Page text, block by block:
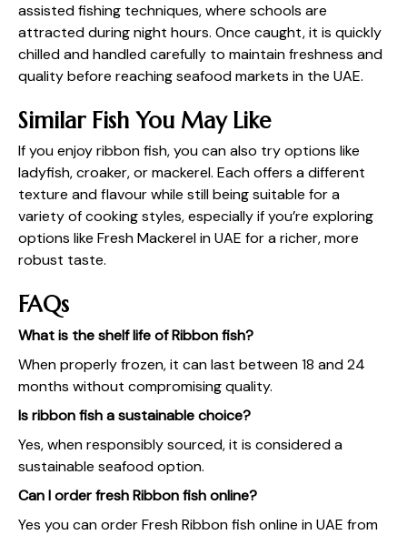
assisted fishing techniques, where schools are
attracted during night hours. Once caught, it is quickly
chilled and handled carefully to maintain freshness and
quality before reaching seafood markets in the UAE.
Similar Fish You May Like
If you enjoy ribbon fish, you can also try options like
ladyfish, croaker, or mackerel. Each offers a different
texture and flavour while still being suitable for a
variety of cooking styles, especially if you’re exploring
options like Fresh Mackerel in UAE for a richer, more
robust taste.
FAQs
What is the shelf life of Ribbon fish?
When properly frozen, it can last between 18 and 24
months without compromising quality.
Is ribbon fish a sustainable choice?
Yes, when responsibly sourced, it is considered a
sustainable seafood option.
Can I order fresh Ribbon fish online?
Yes you can order Fresh Ribbon fish online in UAE from